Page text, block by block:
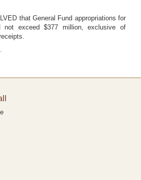
that General Fund appropriations for
not exceed $377 million, exclusive of